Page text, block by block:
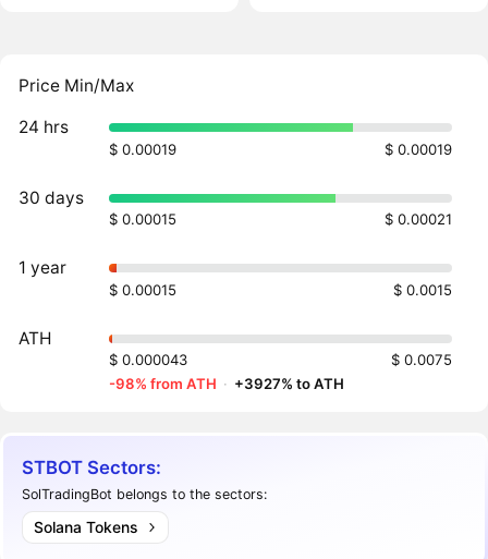
Price Min/Max
24 hrs
$ 0.00019 $ 0.00019
30 days
$ 0.00015 $ 0.00021
1 year
$ 0.00015 $ 0.0015
ATH
$ 0.000043
$ 0.0075
-98% from ATH · +3927% to ATH
STBOT Sectors:
SolTradingBot belongs to the sectors:
Solana Tokens